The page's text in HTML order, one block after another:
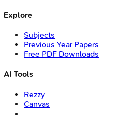
Explore
Subjects
Previous Year Papers
Free PDF Downloads
AI Tools
Rezzy
Canvas